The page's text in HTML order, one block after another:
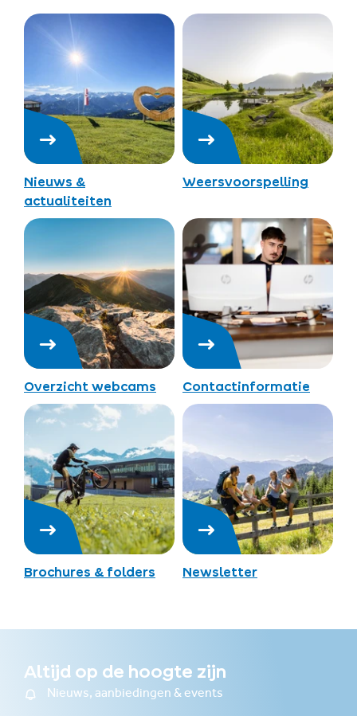
Nieuws &
actualiteiten
Weersvoorspelling
Overzicht webcams Contactinformatie
Brochures & folders Newsletter
Altijd op de hoogte zijn
Nieuws, aanbiedingen & events